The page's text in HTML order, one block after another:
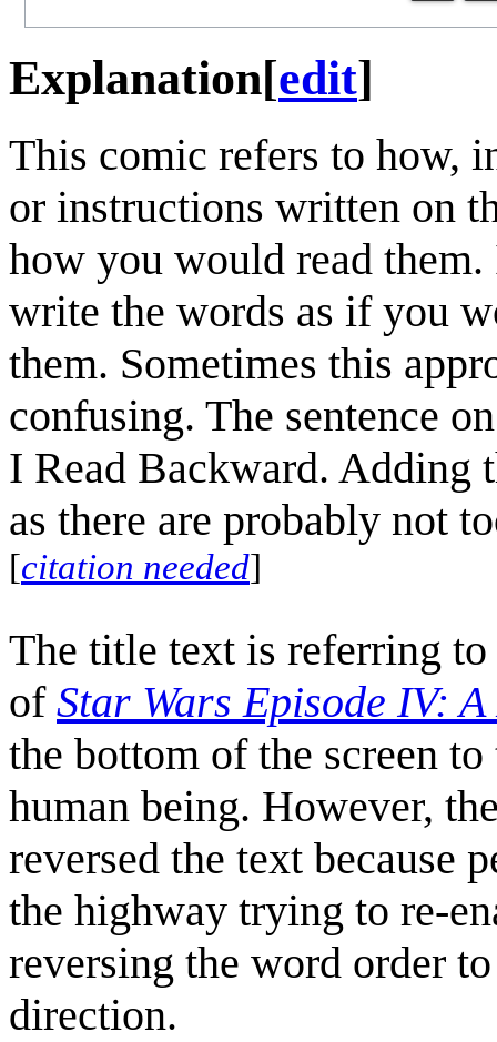
Explanation[edit]
This comic refers to how,
or instructions written on
how you would read
write the words as if you
them. Sometimes this
confusing. The sentence
I Read Backward. Adding
as there are probably not
[citation needed]
The title text is referring
of Star Wars Episode IV:
the bottom of the screen
human being. However,
reversed the text
the highway trying to re-
reversing the word order
direction.